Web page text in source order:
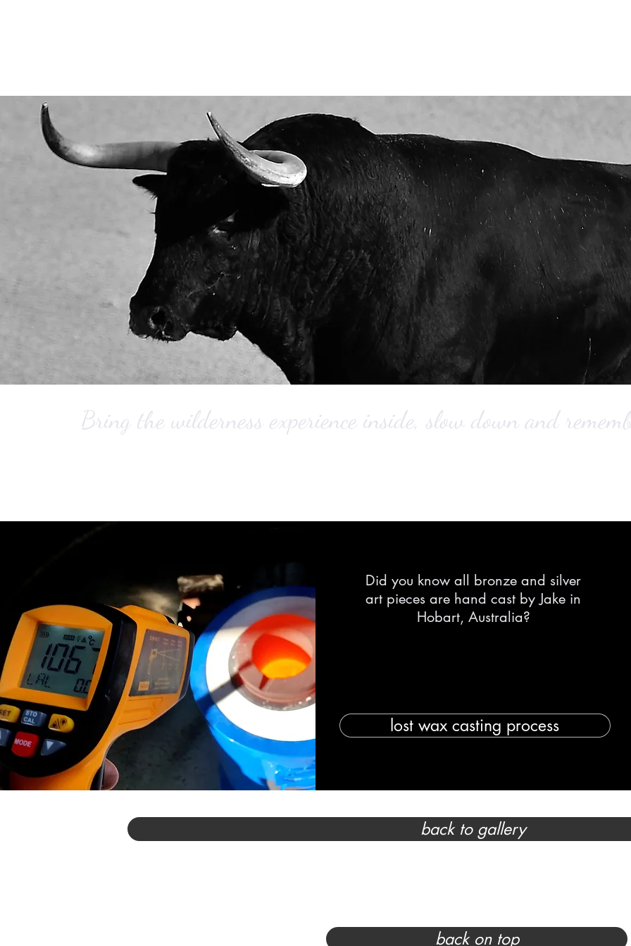
Bring the wilderness experience inside, slow down and
Did you know all bronze and silver
art pieces are hand cast by Jake in
Hobart, Australia?
lost wax casting process
back to gallery
back on top